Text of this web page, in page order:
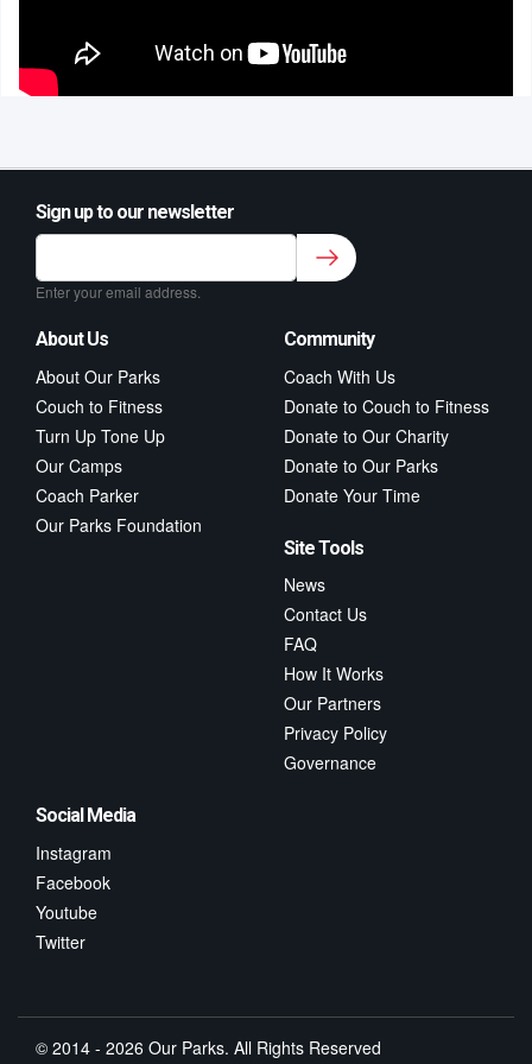
Sign up to our newsletter
Sign up to our newsletter for class updates &
fitness tips.*
Enter your email address.
About Us
About Our Parks
Couch to Fitness
Turn Up Tone Up
Our Camps
Coach Parker
Our Parks Foundation
Community
Coach With Us
Donate to Couch to Fitness
Donate to Our Charity
Donate to Our Parks
Donate Your Time
Site Tools
News
Contact Us
FAQ
How It Works
Our Partners
Privacy Policy
Governance
Social Media
Instagram
Facebook
Youtube
Twitter
© 2014 - 2026 Our Parks. All Rights Reserved